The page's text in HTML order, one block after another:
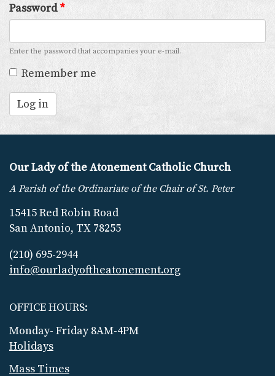
Password*
Enter the password that accompanies your e-mail.
Remember me
Log in
Our Lady of the Atonement Catholic Church
A Parish of the Ordinariate of the Chair of St. Peter
15415 Red Robin Road
San Antonio, TX 78255
(210) 695-2944
info@ourladyoftheatonement.org
OFFICE HOURS:
Monday- Friday 8AM-4PM
Holidays
Mass Times